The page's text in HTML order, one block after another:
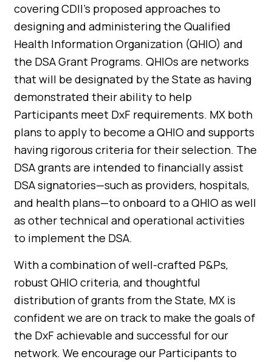
covering CDII’s proposed approaches to
designing and administering the Qualified
Health Information Organization (QHIO) and
the DSA Grant Programs. QHIOs are networks
that will be designated by the State as having
demonstrated their ability to help
Participants meet DxF requirements. MX both
plans to apply to become a QHIO and supports
having rigorous criteria for their selection. The
DSA grants are intended to financially assist
DSA signatories—such as providers, hospitals,
and health plans—to onboard to a QHIO as well
as other technical and operational activities
to implement the DSA.
With a combination of well-crafted P&Ps,
robust QHIO criteria, and thoughtful
distribution of grants from the State, MX is
confident we are on track to make the goals of
the DxF achievable and successful for our
network. We encourage our Participants to